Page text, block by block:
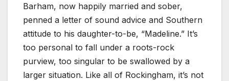
Barham, now happily married and sober,
penned a letter of sound advice and Southern
attitude to his daughter-to-be, “Madeline.” It’s
too personal to fall under a roots-rock
purview, too singular to be swallowed by a
larger situation. Like all of Rockingham, it’s not